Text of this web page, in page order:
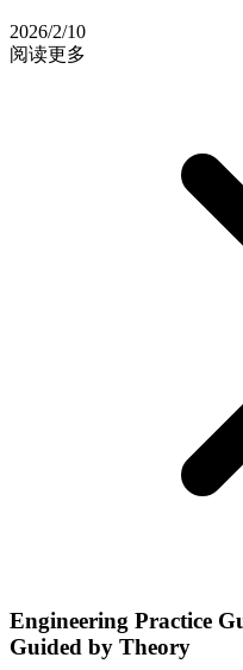
2026/2/10
阅读更多
Engineering Practice
Guided by Theory